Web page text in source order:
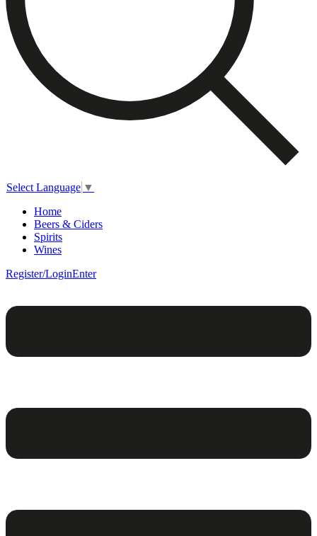
Select Language ▼
Home
Beers & Ciders
Spirits
Wines
Register/LoginEnter